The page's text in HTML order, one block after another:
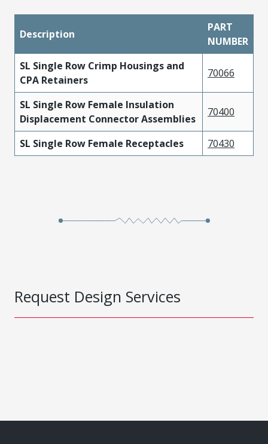
Description
PART
NUMBER
SL Single Row Crimp Housings and
CPA Retainers
70066
SL Single Row Female Insulation
Displacement Connector Assemblies
70400
SL Single Row Female Receptacles 70430
Request Design Services